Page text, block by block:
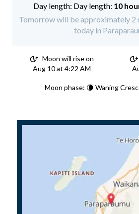
Day length: 10
Tomorrow will be approximately 2
today in
Moon will rise on
Aug 10 at 4:22 AM
Moon phase: 🌘 Waning